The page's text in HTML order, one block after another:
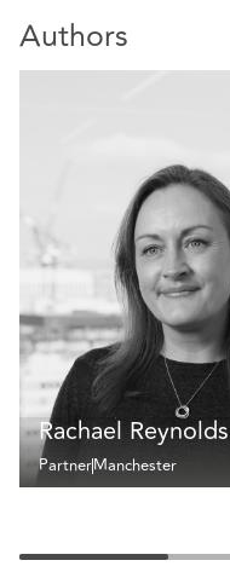
Authors
Rachael Reynolds
PartnerManchester